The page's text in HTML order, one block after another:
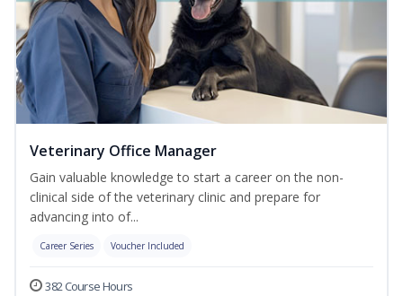
Veterinary Office Manager
Gain valuable knowledge to start a career on the non-
clinical side of the veterinary clinic and prepare for
advancing into of...
Career Series Voucher Included
382 Course Hours